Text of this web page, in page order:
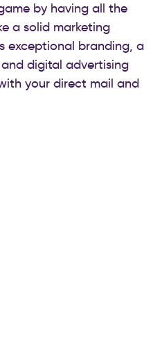
by having all the
a solid marketing
exceptional branding, a
digital advertising
your direct mail and